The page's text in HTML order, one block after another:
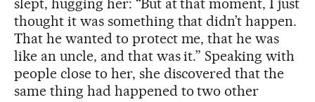
slept, hugging her: “But at that moment, I just
thought it was something that didn’t happen.
That he wanted to protect me, that he was
like an uncle, and that was it.” Speaking with
people close to her, she discovered that the
same thing had happened to two other